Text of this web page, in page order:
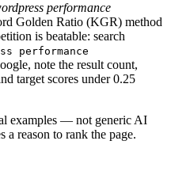
performance
Golden Ratio (KGR) method
is beatable: search
performance
note the result count,
target scores under 0.25
examples — not generic AI
reason to rank the page.